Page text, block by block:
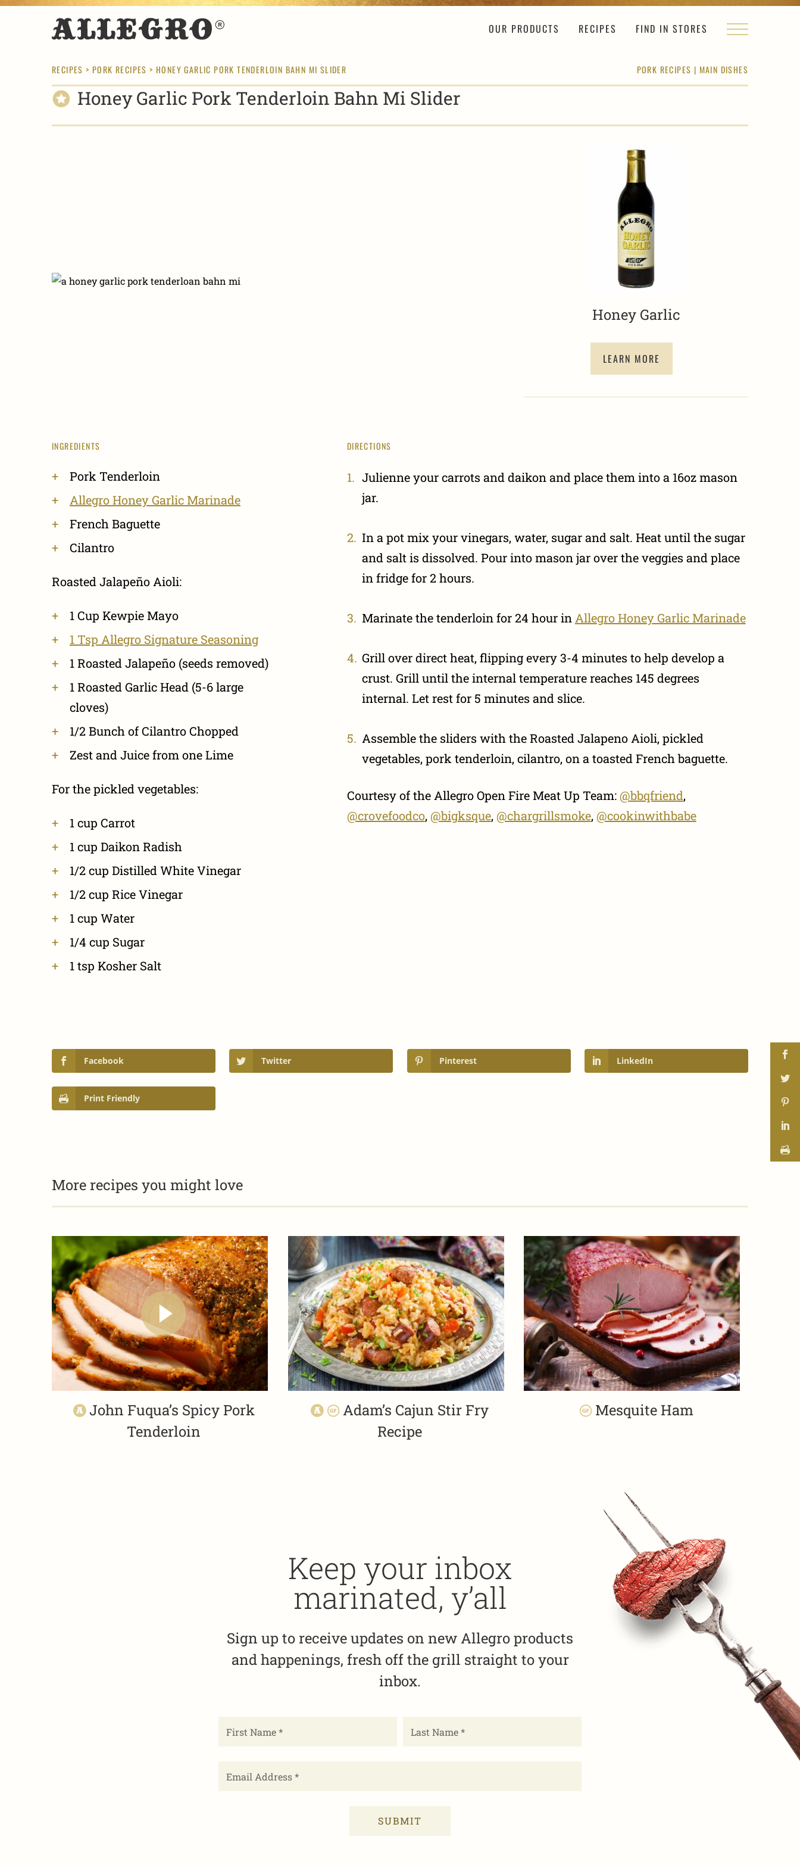
OUR PRODUCTS RECIPES FIND IN STORES
RECIPES >PORK RECIPES > HONEY GARLIC PORK TENDERLOIN BAHN MI SLIDER PORK RECIPES | MAIN DISHES
Honey Garlic Pork Tenderloin Bahn Mi Slider
Honey Garlic
LEARN MORE
INGREDIENTS
Pork Tenderloin
Allegro Honey Garlic Marinade
French Baguette
Cilantro
Roasted Jalapeño Aioli:
1 Cup Kewpie Mayo
1 Tsp Allegro Signature Seasoning
1 Roasted Jalapeño (seeds removed)
1 Roasted Garlic Head (5-6 large
cloves)
1/2 Bunch of Cilantro Chopped
Zest and Juice from one Lime
For the pickled vegetables:
1 cup Carrot
1 cup Daikon Radish
1/2 cup Distilled White Vinegar
1/2 cup Rice Vinegar
1 cup Water
1/4 cup Sugar
1 tsp Kosher Salt
DIRECTIONS
Julienne your carrots and daikon and place them into a 16oz mason
jar.
In a pot mix your vinegars, water, sugar and salt. Heat until the sugar
and salt is dissolved. Pour into mason jar over the veggies and place
in fridge for 2 hours.
Marinate the tenderloin for 24 hour in Allegro Honey Garlic Marinade
Grill over direct heat, flipping every 3-4 minutes to help develop a
crust. Grill until the internal temperature reaches 145 degrees
internal. Let rest for 5 minutes and slice.
Assemble the sliders with the Roasted Jalapeno Aioli, pickled
vegetables, pork tenderloin, cilantro, on a toasted French baguette.
Courtesy of the Allegro Open Fire Meat Up Team:@bbqfriend,
@crovefoodco, @bigksque, @chargrillsmoke, @cookinwithbabe
Facebook Twitter Pinterest LinkedIn
Print Friendly
More recipes you might love
John Fuqua’s Spicy Pork
Tenderloin
Adam’s Cajun Stir Fry
Recipe
Mesquite Ham
Keep your inbox
marinated, y’all
Sign up to receive updates on new Allegro products
and happenings, fresh off the grill straight to your
inbox.